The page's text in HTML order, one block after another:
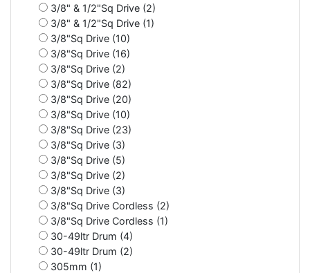
3/8" & 1/2"Sq Drive (2)
3/8" & 1/2"Sq Drive (1)
3/8"Sq Drive (10)
3/8"Sq Drive (16)
3/8"Sq Drive (2)
3/8"Sq Drive (82)
3/8"Sq Drive (20)
3/8"Sq Drive (10)
3/8"Sq Drive (23)
3/8"Sq Drive (3)
3/8"Sq Drive (5)
3/8"Sq Drive (2)
3/8"Sq Drive (3)
3/8"Sq Drive Cordless (2)
3/8"Sq Drive Cordless (1)
30-49ltr Drum (4)
30-49ltr Drum (2)
305mm (1)